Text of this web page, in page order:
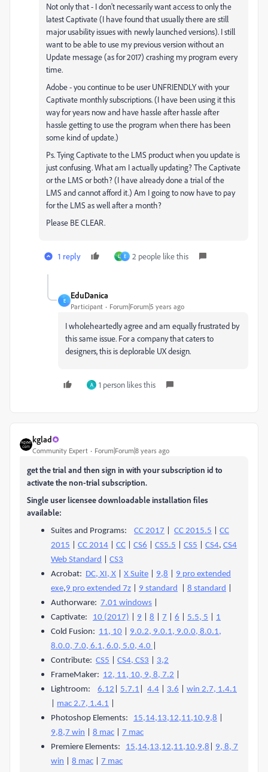
Not only that - I don't necessarily want access to only the
latest Captivate (I have found that usually there are still
major usability issues with newly launched versions). I still
want to be able to use my previous version without an
Update message (as for 2017) crashing my program every
time.
Adobe - you continue to be user UNFRIENDLY with your
Captivate monthly subscriptions. (I have been using it this
way for years now and have hassle after hassle after
hassle getting to use the program when there has been
some kind of update.)
Ps. Tying Captivate to the LMS product when you update is
just confusing. What am I actually updating? The Captivate
or the LMS or both? (I have already done a trial of the
LMS and cannot afford it.) Am I going to now have to pay
for the LMS as well after a month?
Please BE CLEAR.
1 reply L E 2 people like this
E
EduDanica
Participant Forum|Forum|5 years ago
I wholeheartedly agree and am equally frustrated by
this same issue. For a company that caters to
designers, this is deplorable UX design.
A 1 person likes this
kglad
Community Expert Forum|Forum|8 years ago
get the trial and then sign in with your subscription id to
activate the non-trial subscription.
Single user licensee downloadable installation files
available:
Suites and Programs: CC 2017 CC 2015.5
CC
2015
CC 2014 CC CS6 CS5.5 CS5 CS4, CS4
Web Standard
CS3
Acrobat: DC, XI, X X Suite 9,8
9 pro extended
exe,9 pro extended 7z 9 standard 8 standard
Authorware: 7.01 windows
Captivate: 10 (2017) 9 8 7 6 5.5, 5
1
Cold Fusion: 11, 10
9.0.2, 9.0.1, 9.0.0, 8.0.1,
8.0.0, 7.0, 6.1, 6.0, 5.0, 4.0
Contribute: CS5 CS4, CS3
3,2
FrameMaker: 12, 11, 10, 9, 8, 7.2
Lightroom: 6.12 5.7.1 4.4 3.6
win 2.7, 1.4.1
mac 2.7, 1.4.1
Photoshop Elements: 15,14,13,12,11,10,9,8
9,8,7 win
8 mac
7 mac
Premiere Elements: 15,14,13,12,11,10,9,8
9, 8, 7
win
8 mac
7 mac